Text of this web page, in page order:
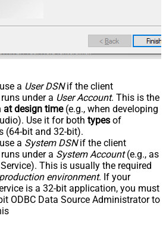
a User DSNif the client
under a User Account. This is the
at design time(e.g., when developing
Use it for both types of
(64-bit and 32-bit).
a System DSNif the client
under a System Account(e.g., as
This is usually the required
environment. If your
is a 32-bit application, you must
ODBC Data Source Administrator to